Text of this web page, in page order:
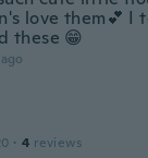
love them💕 I
these 😁
· 4 reviews